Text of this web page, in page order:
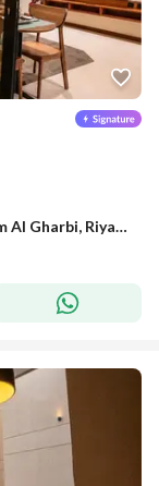
1 Bedroom Apartment For Rent in Al Nasim Al Gharbi, Riyadh